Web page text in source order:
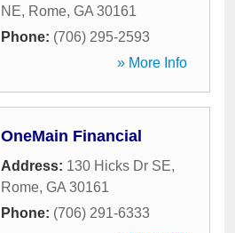
NE, Rome, GA 30161
Phone: (706) 295-2593
» More Info
OneMain Financial
Address: 130 Hicks Dr SE,
Rome, GA 30161
Phone: (706) 291-6333